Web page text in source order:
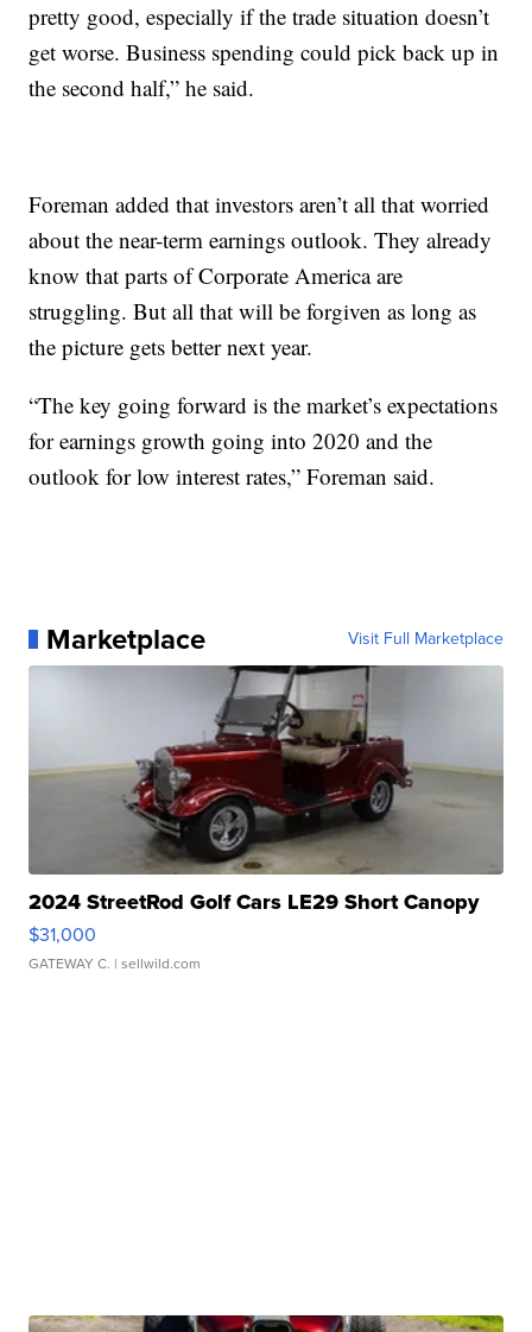
pretty good, especially if the trade situation doesn’t
get worse. Business spending could pick back up in
the second half,” he said.
Foreman added that investors aren’t all that worried
about the near-term earnings outlook. They already
know that parts of Corporate America are
struggling. But all that will be forgiven as long as
the picture gets better next year.
“The key going forward is the market’s expectations
for earnings growth going into 2020 and the
outlook for low interest rates,” Foreman said.
Marketplace Visit Full Marketplace
2024 StreetRod Golf Cars LE29 Short Canopy
$31,000
GATEWAY C. | sellwild.com